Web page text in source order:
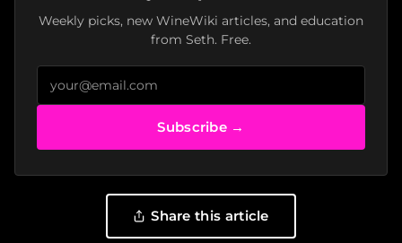
Weekly picks, new WineWiki articles, and education
from Seth. Free.
Subscribe →
Share this article